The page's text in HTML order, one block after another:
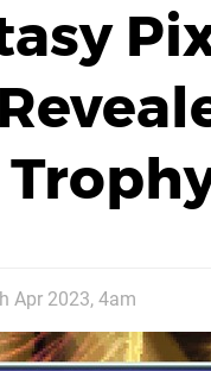
Apr 2023, 4am